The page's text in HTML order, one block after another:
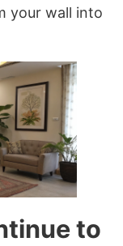
your wall into
to